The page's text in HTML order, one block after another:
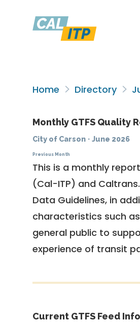
Home Directory
Monthly GTFS Quality
City of Carson · June 2026
Previous Month
This is a monthly
(Cal-ITP) and
Data Guidelines, in
characteristics such
general public to
experience of transit
Current GTFS Feed Info